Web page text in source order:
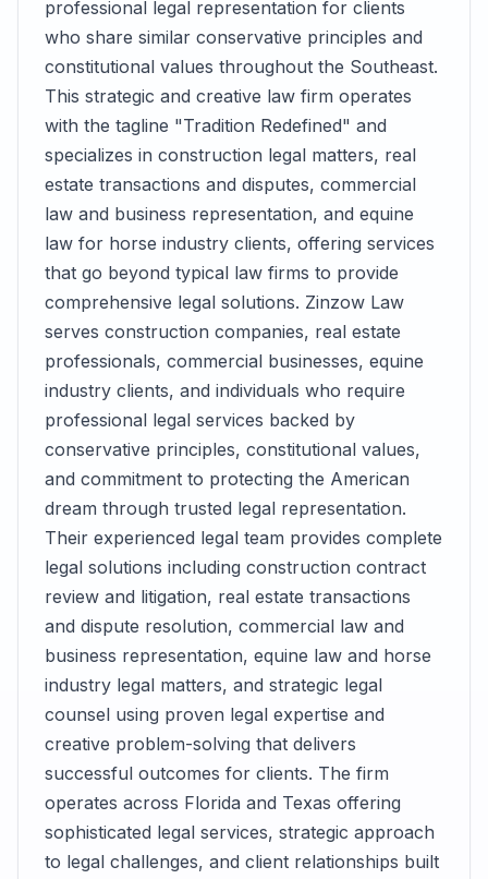
professional legal representation for clients
who share similar conservative principles and
constitutional values throughout the Southeast.
This strategic and creative law firm operates
with the tagline "Tradition Redefined" and
specializes in construction legal matters, real
estate transactions and disputes, commercial
law and business representation, and equine
law for horse industry clients, offering services
that go beyond typical law firms to provide
comprehensive legal solutions. Zinzow Law
serves construction companies, real estate
professionals, commercial businesses, equine
industry clients, and individuals who require
professional legal services backed by
conservative principles, constitutional values,
and commitment to protecting the American
dream through trusted legal representation.
Their experienced legal team provides complete
legal solutions including construction contract
review and litigation, real estate transactions
and dispute resolution, commercial law and
business representation, equine law and horse
industry legal matters, and strategic legal
counsel using proven legal expertise and
creative problem-solving that delivers
successful outcomes for clients. The firm
operates across Florida and Texas offering
sophisticated legal services, strategic approach
to legal challenges, and client relationships built